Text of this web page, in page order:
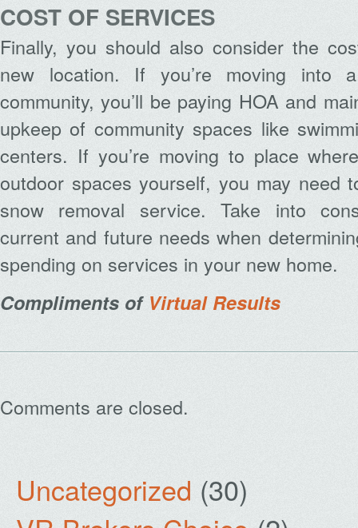
COST OF SERVICES
Finally, you should also consider the
new location. If you’re moving into
community, you’ll be paying HOA and
upkeep of community spaces like
centers. If you’re moving to place
outdoor spaces yourself, you may need
snow removal service. Take into
current and future needs when
spending on services in your new home.
Compliments of Virtual Results
Comments are closed.
Uncategorized (30)